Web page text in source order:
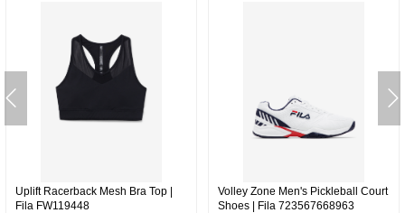
Uplift Racerback Mesh Bra Top |
Fila FW119448
Volley Zone Men's Pickleball Court
Shoes | Fila 723567668963